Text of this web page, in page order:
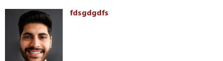
fdsgdgdfs